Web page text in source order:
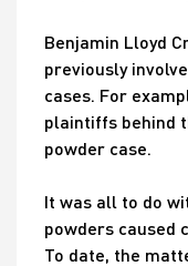
Benjamin Lloyd
previously
cases. For
plaintiffs behind
powder case.
It was all to do
powders caused
To date, the